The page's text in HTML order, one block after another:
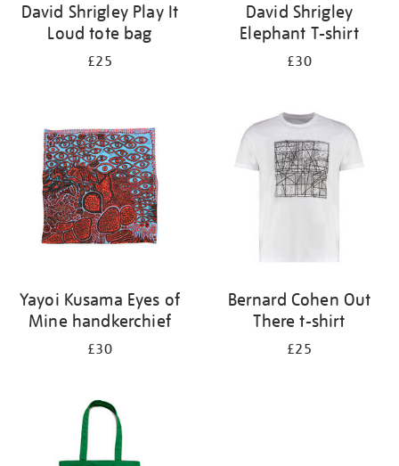
David Shrigley Play It
Loud tote bag
£25
David Shrigley
Elephant T-shirt
£30
Yayoi Kusama Eyes of
Mine handkerchief
£30
Bernard Cohen Out
There t-shirt
£25